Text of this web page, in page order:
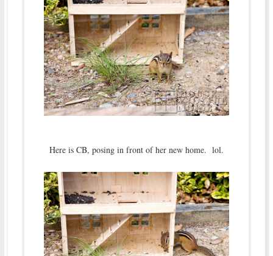
Here is CB, posing in front of her new home. lol.